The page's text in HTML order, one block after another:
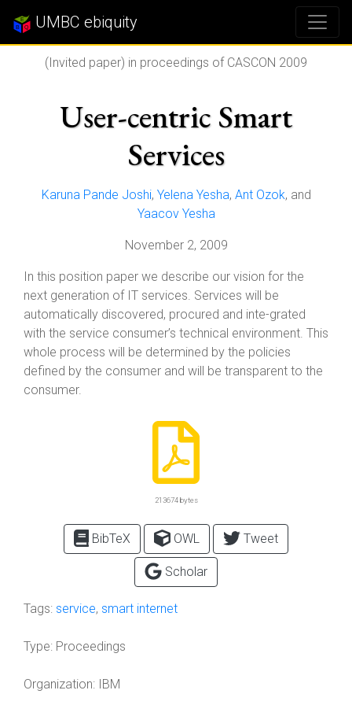
UMBC ebiquity
(Invited paper) in proceedings of CASCON 2009
User-centric Smart
Services
Karuna Pande Joshi, Yelena Yesha, Ant Ozok, and
Yaacov Yesha
November 2, 2009
In this position paper we describe our vision for the
next generation of IT services. Services will be
automatically discovered, procured and inte-grated
with the service consumer’s technical environment. This
whole process will be determined by the policies
defined by the consumer and will be transparent to the
consumer.
213674 bytes
BibTeX OWL Tweet
Scholar
Tags: service, smart internet
Type: Proceedings
Organization: IBM